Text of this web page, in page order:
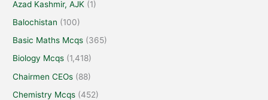
Azad Kashmir, AJK (1)
Balochistan (100)
Basic Maths Mcqs (365)
Biology Mcqs (1,418)
Chairmen CEOs (88)
Chemistry Mcqs (452)